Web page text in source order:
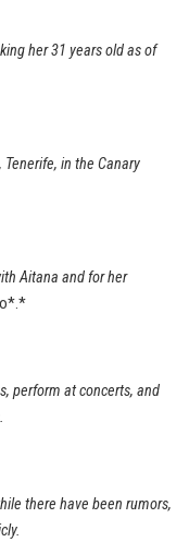
her 31 years old as of
in the Canary
Aitana and for her
perform at concerts, and
there have been rumors,